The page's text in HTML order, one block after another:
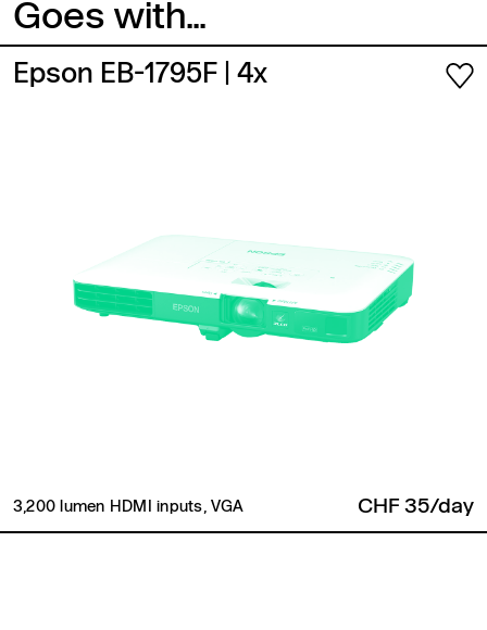
Goes with...
Epson EB-1795F | 4x
3,200 lumen HDMI inputs, VGA CHF 35/day
Back to top